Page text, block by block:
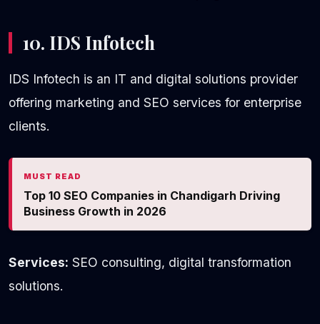
10. IDS Infotech
IDS Infotech is an IT and digital solutions provider
offering marketing and SEO services for enterprise
clients.
MUST READ
Top 10 SEO Companies in Chandigarh Driving
Business Growth in 2026
Services: SEO consulting, digital transformation
solutions.